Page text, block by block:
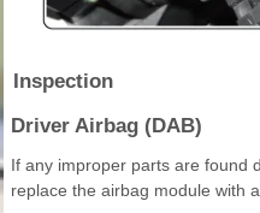
Inspection
Driver Airbag (DAB)
If any improper parts are found
replace the airbag module with